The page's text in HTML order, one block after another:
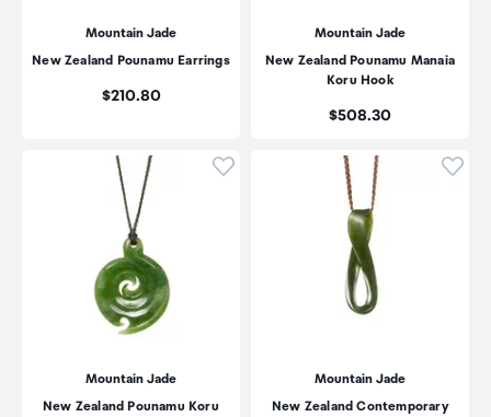
Mountain Jade
New Zealand Pounamu Earrings
Price:
$210.80
Mountain Jade
New Zealand Pounamu Manaia
Koru Hook
Price:
$508.30
Click to add product to
Mountain Jade
New Zealand Pounamu Koru
Mountain Jade
New Zealand Contemporary